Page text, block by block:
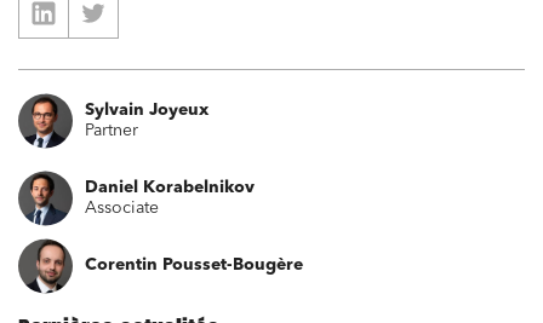
Sylvain Joyeux
Partner
Daniel Korabelnikov
Associate
Corentin Pousset-Bougère
Business relationships and contracts
Mobility and transport
Real estate and housing